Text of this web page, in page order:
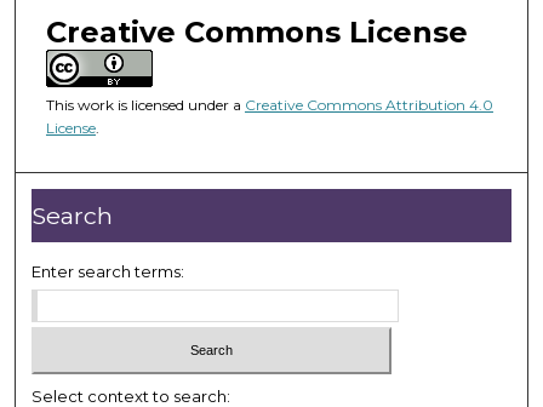
n
u
t
e
,
4
3
s
c
n
Creative Commons License
This work is licensed under a Creative Commons Attribution 4.0
License.
Search
Enter search terms:
Select context to search: